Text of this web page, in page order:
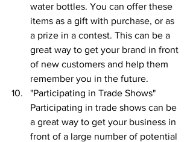
water bottles. You can offer these
items as a gift with purchase, or as
a prize in a contest. This can be a
great way to get your brand in front
of new customers and help them
remember you in the future.
"Participating in Trade Shows"
Participating in trade shows can be
a great way to get your business in
front of a large number of potential